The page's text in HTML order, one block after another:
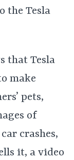
the Tesla
that Tesla
make
pets,
of
crashes,
it, a video